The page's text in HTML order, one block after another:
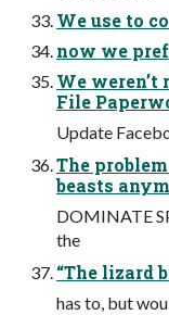
We use to
now we
We
File
Update
The
beasts
DOMINATE
the
“The lizard
has to, but